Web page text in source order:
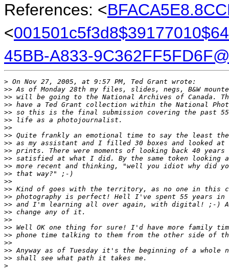
References: <
<
45BB-A833-
> On Nov 27, 2005, at 9:57 PM, Ted Grant wrote:
>> As of Monday 28th my files, slides, negs, B&W
>> will be going to the National Archives of Canada.
>> have a Ted Grant collection within the National
>> so this is the final submission covering the past
>> life as a photojournalist.
>>
>> Quite frankly an emotional time to say the least
>> as my assistant and I filled 30 boxes and looked at
>> prints. There were moments of looking back 40
>> satisfied at what I did. By the same token looking
>> more recent and thinking, "well you idiot why did
>> that way?" ;-)
>>
>> Kind of goes with the territory, as no one in this
>> photography is perfect! Hell I've spent 55 years
>> and I'm learning all over again, with digital! ;-)
>> change any of it.
>>
>> Well OK one thing for sure! I'd have more family
>> phone time talking to them from the other side of
>>
>> Anyway as of Tuesday it's the beginning of a whole
>> shall see what path it takes me.
>